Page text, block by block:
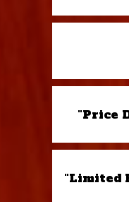
"Price
"Limited